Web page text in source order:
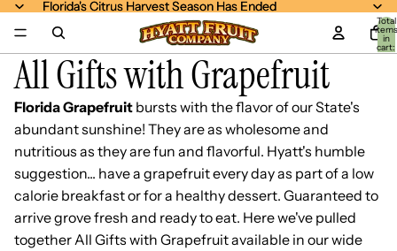
Florida's Citrus Harvest Season Has Ended
Florida's Citrus Harvest Season Has Ended
Total
items
in
cart:
0
All Gifts with Grapefruit
Florida Grapefruit bursts with the flavor of our State's
abundant sunshine! They are as wholesome and
nutritious as they are fun and flavorful. Hyatt's humble
suggestion... have a grapefruit every day as part of a low
calorie breakfast or for a healthy dessert. Guaranteed to
arrive grove fresh and ready to eat. Here we've pulled
together All Gifts with Grapefruit available in our wide